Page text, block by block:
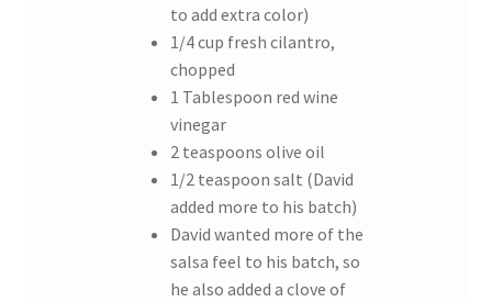
to add extra color)
1/4 cup fresh cilantro,
chopped
1 Tablespoon red wine
vinegar
2 teaspoons olive oil
1/2 teaspoon salt (David
added more to his batch)
David wanted more of the
salsa feel to his batch, so
he also added a clove of